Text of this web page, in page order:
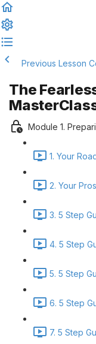
Previous Lesson
The
Module 1.
1. Your
2. Your
3. 5 Step
4. 5 Step
5. 5 Step
6. 5 Step
7. 5 Step